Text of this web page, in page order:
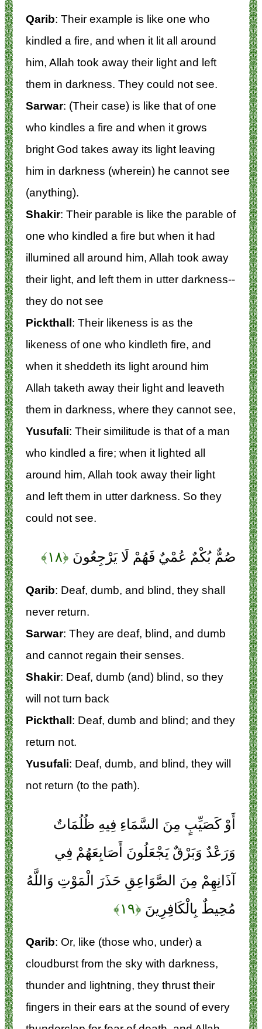
Qarib: Their example is like one who
kindled a fire, and when it lit all around
him, Allah took away their light and left
them in darkness. They could not see.
Sarwar: (Their case) is like that of one
who kindles a fire and when it grows
bright God takes away its light leaving
him in darkness (wherein) he cannot see
(anything).
Shakir: Their parable is like the parable of
one who kindled a fire but when it had
illumined all around him, Allah took away
their light, and left them in utter darkness--
they do not see
Pickthall: Their likeness is as the
likeness of one who kindleth fire, and
when it sheddeth its light around him
Allah taketh away their light and leaveth
them in darkness, where they cannot see,
Yusufali: Their similitude is that of a man
who kindled a fire; when it lighted all
around him, Allah took away their light
and left them in utter darkness. So they
could not see.
صُمٌّ بُكْمٌ عُمْيٌ فَهُمْ لَا يَرْجِعُونَ ﴿۱۸﴾
Qarib: Deaf, dumb, and blind, they shall
never return.
Sarwar: They are deaf, blind, and dumb
and cannot regain their senses.
Shakir: Deaf, dumb (and) blind, so they
will not turn back
Pickthall: Deaf, dumb and blind; and they
return not.
Yusufali: Deaf, dumb, and blind, they will
not return (to the path).
أَوْ كَصَيِّبٍ مِنَ السَّمَاءِ فِيهِ ظُلُمَاتٌ
وَرَعْدٌ وَبَرْقٌ يَجْعَلُونَ أَصَابِعَهُمْ فِي
آذَانِهِمْ مِنَ الصَّوَاعِقِ حَذَرَ الْمَوْتِ وَاللَّهُ
مُحِيطٌ بِالْكَافِرِينَ ﴿۱۹﴾
Qarib: Or, like (those who, under) a
cloudburst from the sky with darkness,
thunder and lightning, they thrust their
fingers in their ears at the sound of every